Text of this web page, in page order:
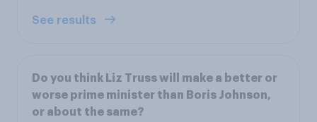
See results
Do you think Liz Truss will make a better or
worse prime minister than Boris Johnson,
or about the same?